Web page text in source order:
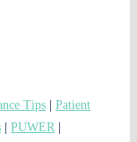
Tips
Patient
PUWER